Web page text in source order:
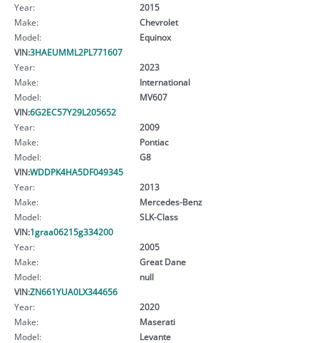
Year:
2015
Make:
Chevrolet
Model:
Equinox
VIN:3HAEUMML2PL771607
Year:
2023
Make:
International
Model:
MV607
VIN:6G2EC57Y29L205652
Year:
2009
Make:
Pontiac
Model:
G8
VIN:WDDPK4HA5DF049345
Year:
2013
Make:
Mercedes-Benz
Model:
SLK-Class
VIN:1graa06215g334200
Year:
2005
Make:
Great Dane
Model:
null
VIN:ZN661YUA0LX344656
Year:
2020
Make:
Maserati
Model:
Levante